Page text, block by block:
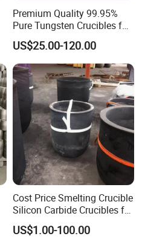
Premium Quality 99.95%
Pure Tungsten Crucibles for
Sale
US$25.00-120.00
Cost Price Smelting Crucible
Silicon Carbide Crucibles for
Metal Melting Copper
Aluminium
US$1.00-100.00